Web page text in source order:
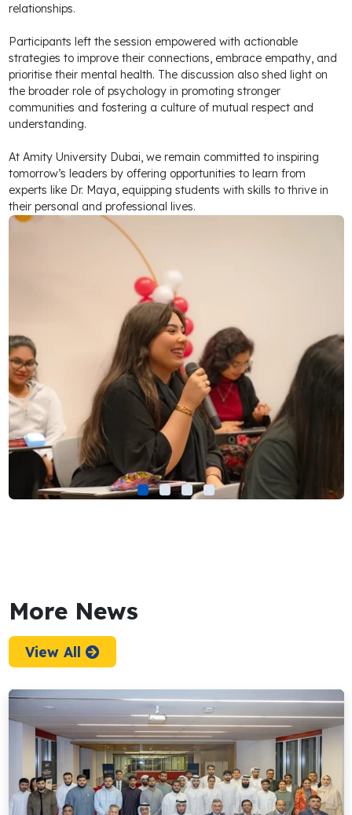
relationships.
Participants left the session empowered with actionable
strategies to improve their connections, embrace empathy, and
prioritise their mental health. The discussion also shed light on
the broader role of psychology in promoting stronger
communities and fostering a culture of mutual respect and
understanding.
At Amity University Dubai, we remain committed to inspiring
tomorrow’s leaders by offering opportunities to learn from
experts like Dr. Maya, equipping students with skills to thrive in
their personal and professional lives.
More News
View All